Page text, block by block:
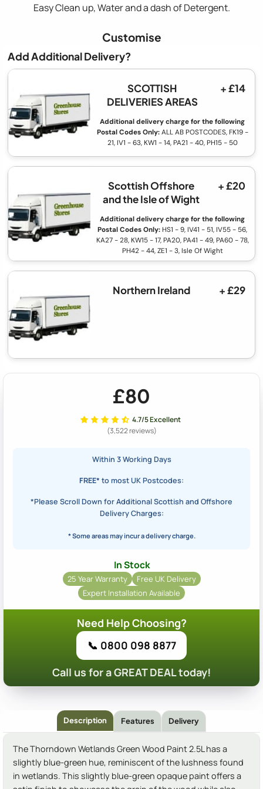
Easy Clean up, Water and a dash of Detergent.
Customise
Add Additional Delivery?
SCOTTISH
DELIVERIES AREAS
+ £14
Additional delivery charge for the following
Postal Codes Only:ALL AB POSTCODES, FK19 -
21, IV1 - 63, KW1 - 14, PA21 - 40, PH15 - 50
Scottish Offshore
and the Isle of Wight
+ £20
Additional delivery charge for the following
Postal Codes Only:HS1 - 9, IV41 - 51, IV55 - 56,
KA27 - 28, KW15 - 17, PA20, PA41 - 49, PA60 - 78,
PH42 - 44, ZE1 - 3, Isle Of Wight
Northern Ireland + £29
£80
4.7/5 Excellent
(3,522 reviews)
Within 3 Working Days
FREE* to most UK Postcodes:
*Please Scroll Down for Additional Scottish and Offshore
Delivery Charges:
* Some areas may incur a delivery charge.
In Stock
25 Year Warranty
Free UK Delivery
Expert Installation Available
Need Help Choosing?
📞 0800 098 8877
Call us for a GREAT DEAL today!
Description Features Delivery
The Thorndown Wetlands Green Wood Paint 2.5L has a
slightly blue-green hue, reminiscent of the lushness found
in wetlands. This slightly blue-green opaque paint offers a